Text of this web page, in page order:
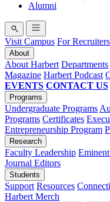
Alumni
Visit Campus For Recruiters
About
About Harbert Departments
Magazine Harbert Podcast
EVENTS CONTACT US
Programs
Undergraduate Programs
Programs Certificates
Entrepreneurship Program
Research
Faculty Leadership
Journal Editors
Students
Support Resources
Harbert Merch